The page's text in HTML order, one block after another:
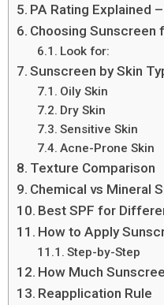
PA Rating Explained
Choosing Sunscreen
Look for:
Sunscreen by Skin
Oily Skin
Dry Skin
Sensitive Skin
Acne-Prone Skin
Texture Comparison
Chemical vs Mineral
Best SPF for
How to Apply
Step-by-Step
How Much
Reapplication Rule